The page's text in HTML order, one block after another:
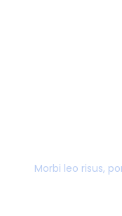
Morbi leo risus,